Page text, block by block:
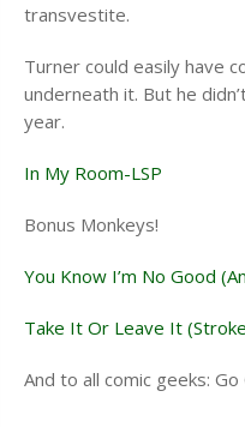
transvestite.
Turner could easily have
underneath it. But he
year.
In My Room-LSP
Bonus Monkeys!
You Know I’m No Good
Take It Or Leave It
And to all comic geeks: